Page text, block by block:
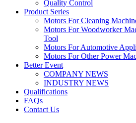
Quality Control
Product Series
Motors For Cleaning
Motors For Woodworker
Tool
Motors For Automotive
Motors For Other Power
Better Event
COMPANY NEWS
INDUSTRY NEWS
Qualifications
FAQs
Contact Us